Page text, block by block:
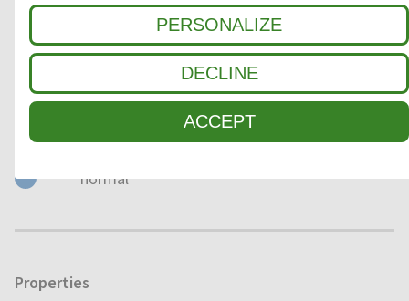
PERSONALIZE
DECLINE
ACCEPT
Suitable Traffic
normal
Load
normal
Properties